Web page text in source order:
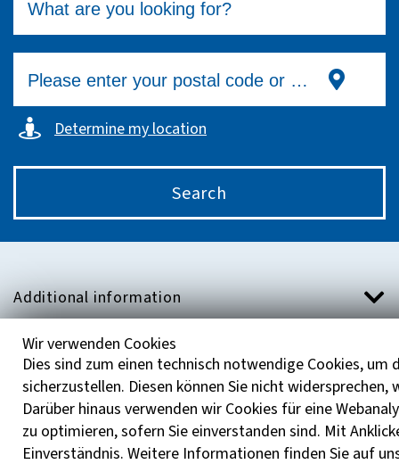
Determine my location
Search
Additional information
Help with the LVR Counseling Compass
About Us
Wir verwenden Cookies
Dies sind zum einen technisch notwendige Cookies,
sicherzustellen. Diesen können Sie nicht widersprechen,
Darüber hinaus verwenden wir Cookies für eine
zu optimieren, sofern Sie einverstanden sind. Mit
Einverständnis. Weitere Informationen finden Sie auf